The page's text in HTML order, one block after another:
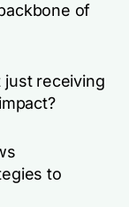
of
just receiving
to